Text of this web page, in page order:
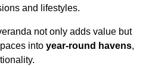
and lifestyles.
not only adds value but
into year-round havens,